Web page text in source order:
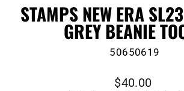
STAMPS NEW ERA
GREY BEANIE
50650619
Regular
$40.00